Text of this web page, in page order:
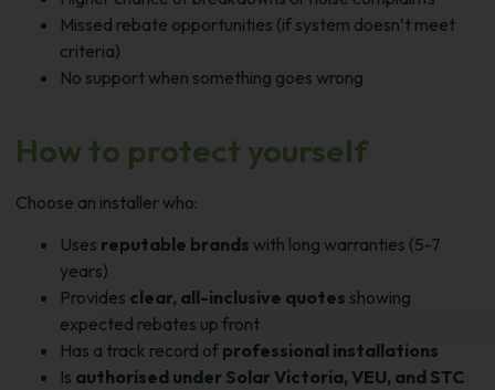
Missed rebate opportunities (if system doesn’t meet
criteria)
No support when something goes wrong
How to protect yourself
Choose an installer who:
Uses reputable brands with long warranties (5-7
years)
Provides clear, all-inclusive quotes showing
expected rebates up front
Has a track record of professional installations
Is authorised under Solar Victoria, VEU, and STC